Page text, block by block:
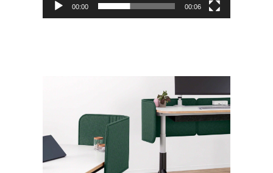
00:00 00:06